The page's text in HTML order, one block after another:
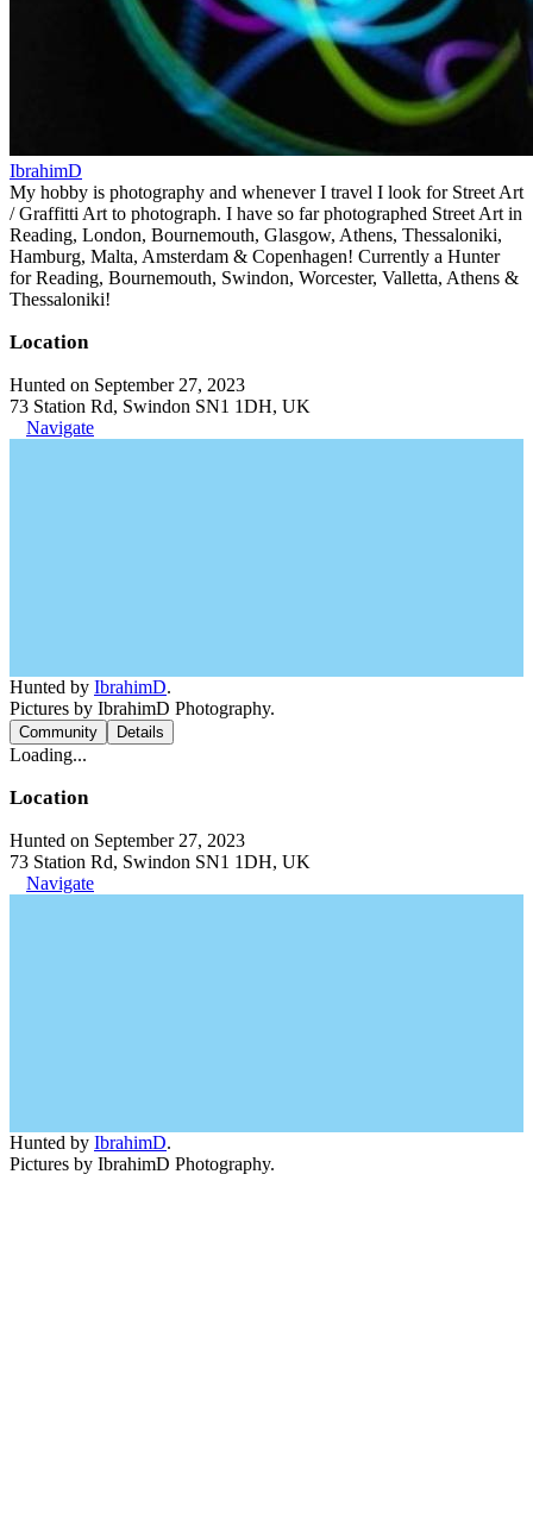
IbrahimD
My hobby is photography and whenever I travel I look for Street Art
/ Graffitti Art to photograph. I have so far photographed Street Art in
Reading, London, Bournemouth, Glasgow, Athens, Thessaloniki,
Hamburg, Malta, Amsterdam & Copenhagen! Currently a Hunter
for Reading, Bournemouth, Swindon, Worcester, Valletta, Athens &
Thessaloniki!
Location
Hunted on September 27, 2023
73 Station Rd, Swindon SN1 1DH, UK
Navigate
Hunted by IbrahimD.
Pictures by IbrahimD Photography.
Community Details
Loading...
Location
Hunted on September 27, 2023
73 Station Rd, Swindon SN1 1DH, UK
Navigate
Hunted by IbrahimD.
Pictures by IbrahimD Photography.